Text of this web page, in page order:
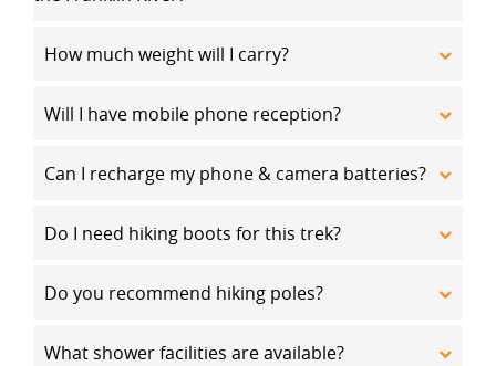
How much weight will I carry?
Will I have mobile phone reception?
Can I recharge my phone & camera batteries?
Do I need hiking boots for this trek?
Do you recommend hiking poles?
What shower facilities are available?